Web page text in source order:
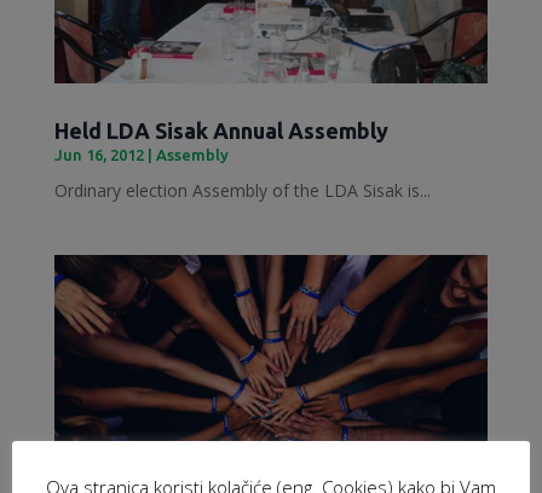
Held LDA Sisak Annual Assembly
Jun 16, 2012| Assembly
Ordinary election Assembly of the LDA Sisak is...
Ova stranica koristi kolačiće (eng. Cookies) kako bi Vam